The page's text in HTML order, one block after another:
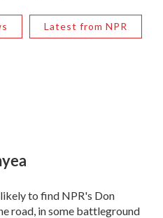
Latest from NPR
to find NPR's Don
road, in some battleground